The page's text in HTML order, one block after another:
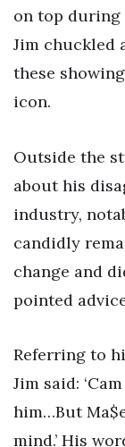
on top
Jim chuckled
these
icon.
Outside the
about his
industry,
candidly
change and
pointed
Referring to
Jim said:
him…But
mind.’ His